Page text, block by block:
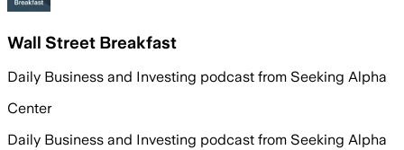
Wall Street Breakfast
Daily Business and Investing podcast from Seeking Alpha
Center
Daily Business and Investing podcast from Seeking Alpha